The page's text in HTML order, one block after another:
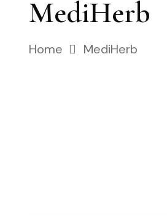
MediHerb
Home MediHerb